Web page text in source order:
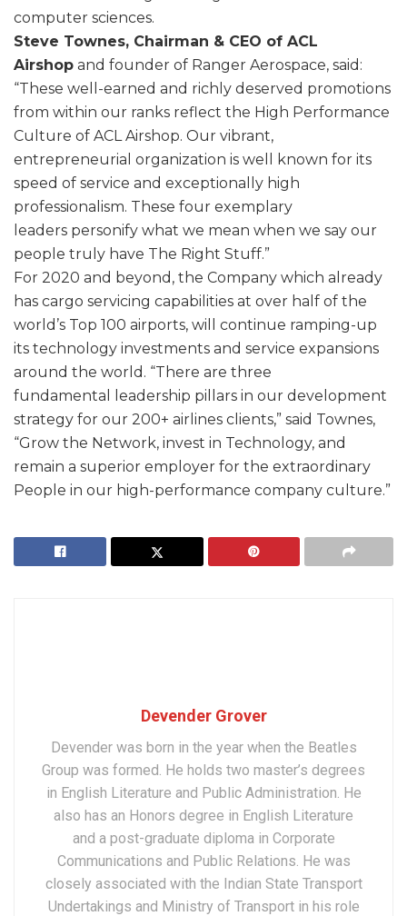
computer sciences.
Steve Townes, Chairman & CEO of ACL
Airshop and founder of Ranger Aerospace, said:
“These well-earned and richly deserved promotions
from within our ranks reflect the High Performance
Culture of ACL Airshop. Our vibrant,
entrepreneurial organization is well known for its
speed of service and exceptionally high
professionalism. These four exemplary
leaders personify what we mean when we say our
people truly have The Right Stuff.”
For 2020 and beyond, the Company which already
has cargo servicing capabilities at over half of the
world’s Top 100 airports, will continue ramping-up
its technology investments and service expansions
around the world. “There are three
fundamental leadership pillars in our development
strategy for our 200+ airlines clients,” said Townes,
“Grow the Network, invest in Technology, and
remain a superior employer for the extraordinary
People in our high-performance company culture.”
Devender Grover
Devender was born in the year when the Beatles
Group was formed. He holds two master’s degrees
in English Literature and Public Administration. He
also has an Honors degree in English Literature
and a post-graduate diploma in Corporate
Communications and Public Relations. He was
closely associated with the Indian State Transport
Undertakings and Ministry of Transport in his role